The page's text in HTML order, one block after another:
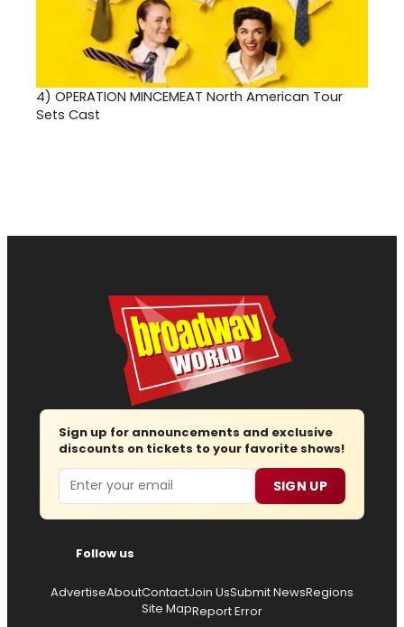
4) OPERATION MINCEMEAT North American Tour
Sets Cast
Sign up for announcements and exclusive
discounts on tickets to your favorite shows!
Email SIGN UP
Follow us
AdvertiseAboutContactJoin UsSubmit NewsRegions
Site MapReport Error